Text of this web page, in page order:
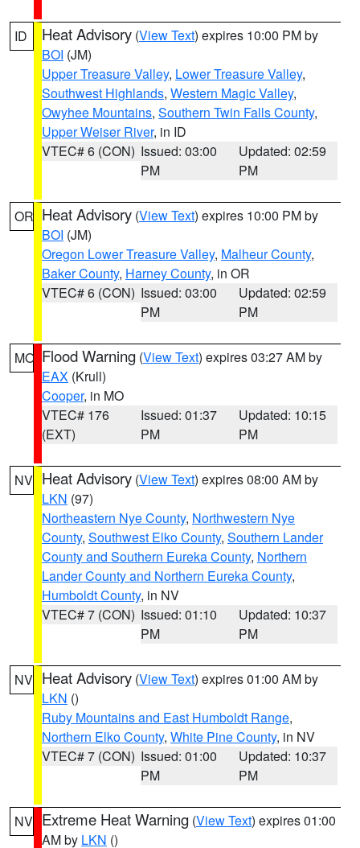
ID Heat Advisory (View Text) expires 10:00 PM by
BOI (JM)
Upper Treasure Valley, Lower Treasure Valley,
Southwest Highlands, Western Magic Valley,
Owyhee Mountains, Southern Twin Falls County,
Upper Weiser River, in ID
VTEC# 6 (CON) Issued: 03:00
PM
Updated: 02:59
PM
OR Heat Advisory (View Text) expires 10:00 PM by
BOI (JM)
Oregon Lower Treasure Valley, Malheur County,
Baker County, Harney County, in OR
VTEC# 6 (CON) Issued: 03:00
PM
Updated: 02:59
PM
MO Flood Warning (View Text) expires 03:27 AM by
EAX (Krull)
Cooper, in MO
VTEC# 176
(EXT)
Issued: 01:37
PM
Updated: 10:15
PM
NV Heat Advisory (View Text) expires 08:00 AM by
LKN (97)
Northeastern Nye County, Northwestern Nye
County, Southwest Elko County, Southern Lander
County and Southern Eureka County, Northern
Lander County and Northern Eureka County,
Humboldt County, in NV
VTEC# 7 (CON) Issued: 01:10
PM
Updated: 10:37
PM
NV Heat Advisory (View Text) expires 01:00 AM by
LKN ()
Ruby Mountains and East Humboldt Range,
Northern Elko County, White Pine County, in NV
VTEC# 7 (CON) Issued: 01:00
PM
Updated: 10:37
PM
NV Extreme Heat Warning (View Text) expires 01:00
AM by LKN ()